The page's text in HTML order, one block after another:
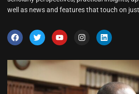
well as news and features that touch on